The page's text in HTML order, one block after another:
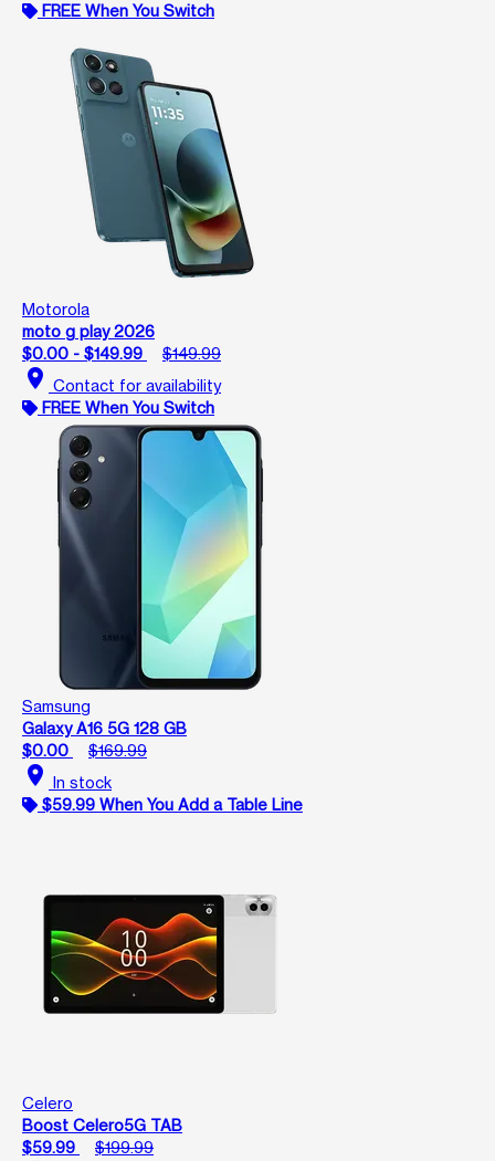
FREE When You Switch
Motorola
moto g play 2026
$0.00 - $149.99
$149.99
location_on Contact for availability
FREE When You Switch
Samsung
Galaxy A16 5G 128 GB
$0.00
$169.99
location_on In stock
$59.99 When You Add a Table Line
Celero
Boost Celero5G TAB
$59.99
$199.99